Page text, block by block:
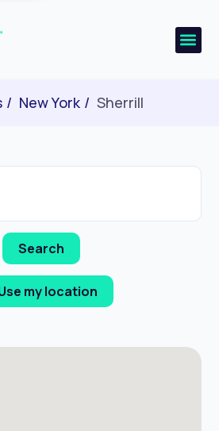
New York Sherrill
my location